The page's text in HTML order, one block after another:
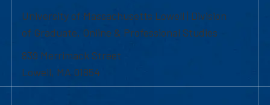
University of Massachusetts Lowell | Division
of Graduate, Online & Professional Studies
839 Merrimack Street
Lowell, MA 01854